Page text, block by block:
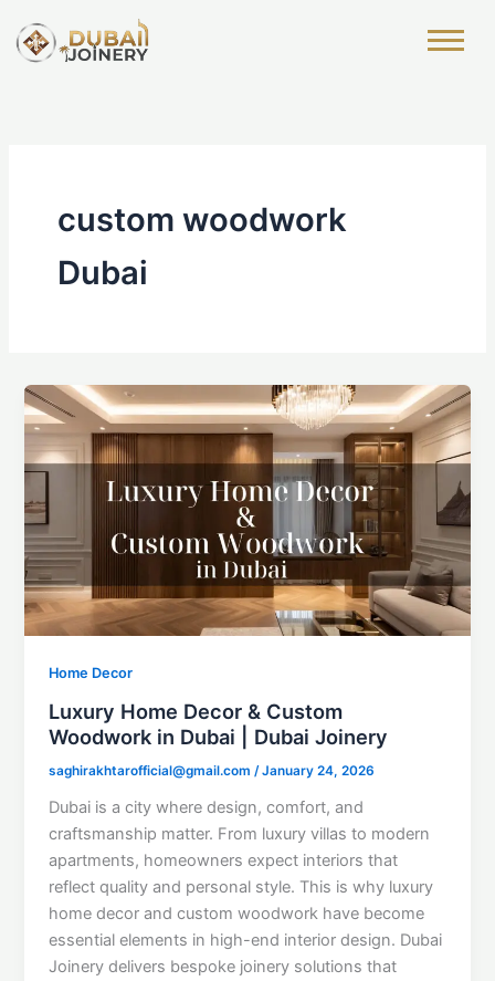
content
custom woodwork
Dubai
Home Decor
Luxury Home Decor & Custom
Woodwork in Dubai | Dubai Joinery
saghirakhtarofficial@gmail.com/January 24, 2026
Dubai is a city where design, comfort, and
craftsmanship matter. From luxury villas to modern
apartments, homeowners expect interiors that
reflect quality and personal style. This is why luxury
home decor and custom woodwork have become
essential elements in high-end interior design. Dubai
Joinery delivers bespoke joinery solutions that